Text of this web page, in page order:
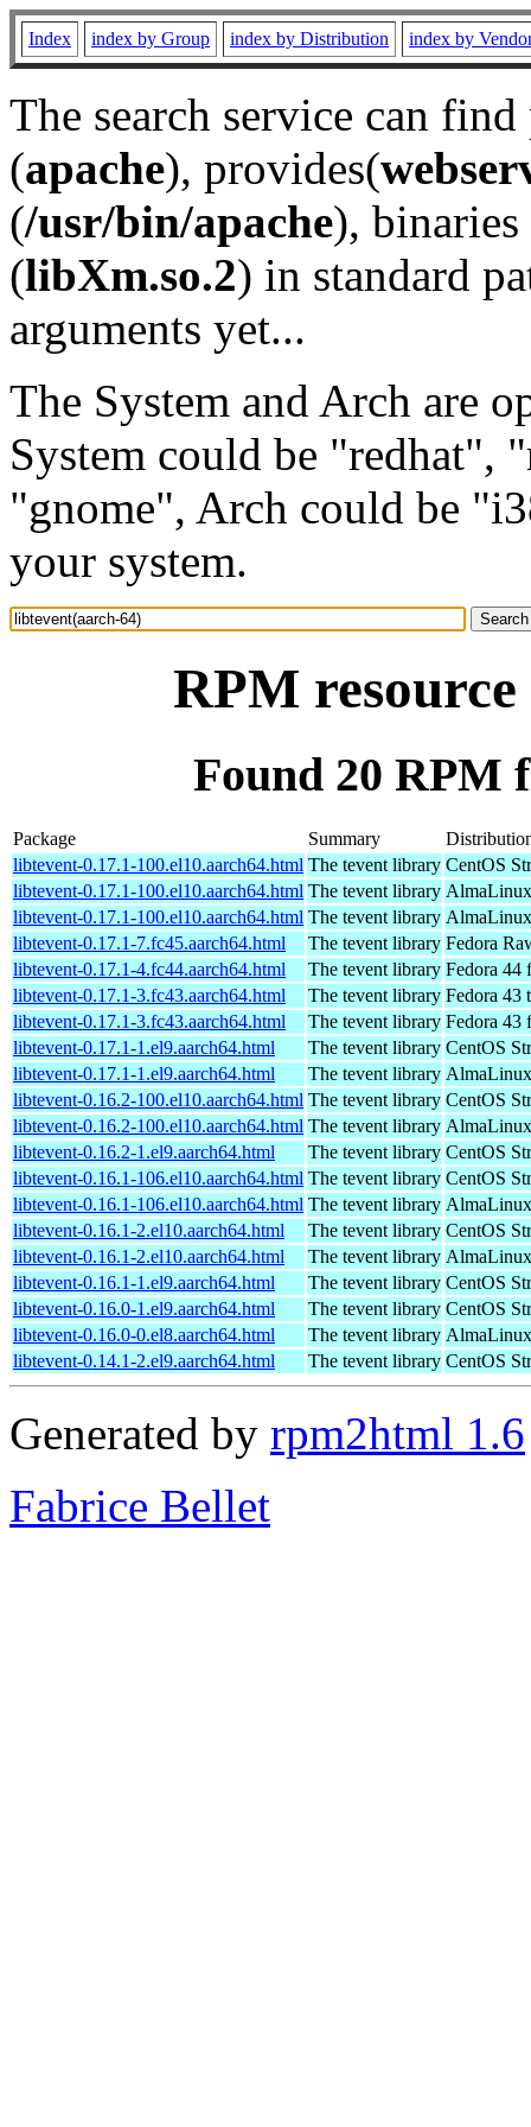
Index index by Group index by Distribution index by
The search service can
(apache), provides(
(/usr/bin/apache), binaries
(libXm.so.2) in standard
arguments yet...
The System and Arch are
System could be "redhat",
"gnome", Arch could be
your system.
RPM
Found 20 RPM
Package Summary
libtevent-0.17.1-100.el10.aarch64.html The tevent library CentOS
libtevent-0.17.1-100.el10.aarch64.html The tevent library
libtevent-0.17.1-100.el10.aarch64.html The tevent library
libtevent-0.17.1-7.fc45.aarch64.html
The tevent library Fedora
libtevent-0.17.1-4.fc44.aarch64.html
The tevent library Fedora 44
libtevent-0.17.1-3.fc43.aarch64.html
The tevent library Fedora 43
libtevent-0.17.1-3.fc43.aarch64.html
The tevent library Fedora 43
libtevent-0.17.1-1.el9.aarch64.html
The tevent library CentOS
libtevent-0.17.1-1.el9.aarch64.html
The tevent library
libtevent-0.16.2-100.el10.aarch64.html The tevent library CentOS
libtevent-0.16.2-100.el10.aarch64.html The tevent library
libtevent-0.16.2-1.el9.aarch64.html
The tevent library CentOS
libtevent-0.16.1-106.el10.aarch64.html The tevent library CentOS
libtevent-0.16.1-106.el10.aarch64.html The tevent library
libtevent-0.16.1-2.el10.aarch64.html
The tevent library CentOS
libtevent-0.16.1-2.el10.aarch64.html
The tevent library
libtevent-0.16.1-1.el9.aarch64.html
The tevent library CentOS
libtevent-0.16.0-1.el9.aarch64.html
The tevent library CentOS
libtevent-0.16.0-0.el8.aarch64.html
The tevent library
libtevent-0.14.1-2.el9.aarch64.html
The tevent library CentOS
Generated by rpm2html 1.6
Fabrice Bellet